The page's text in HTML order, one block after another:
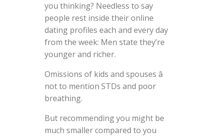
you thinking? Needless to say
people rest inside their online
dating profiles each and every day
from the week: Men state they’re
younger and richer.
Omissions of kids and spouses â
not to mention STDs and poor
breathing.
But recommending you might be
much smaller compared to you